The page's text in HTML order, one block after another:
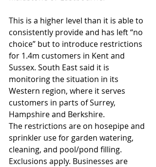
This is a higher level than it is able to
consistently provide and has left “no
choice” but to introduce restrictions
for 1.4m customers in Kent and
Sussex. South East said it is
monitoring the situation in its
Western region, where it serves
customers in parts of Surrey,
Hampshire and Berkshire.
The restrictions are on hosepipe and
sprinkler use for garden watering,
cleaning, and pool/pond filling.
Exclusions apply. Businesses are